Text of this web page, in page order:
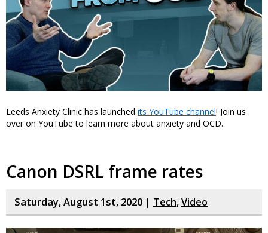
Leeds Anxiety Clinic has launched its YouTube channel! Join us
over on YouTube to learn more about anxiety and OCD.
Canon DSRL frame rates
Saturday, August 1st, 2020 | Tech,Video